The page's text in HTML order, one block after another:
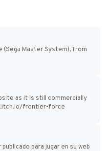
(Sega Master System), from
as it is still commercially
frontier-force
para jugar en su web